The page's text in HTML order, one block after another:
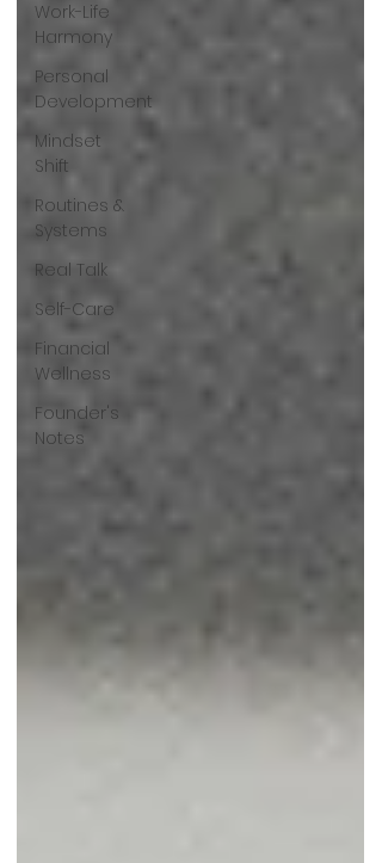
Work-Life
Harmony
Personal
Development
Mindset
Shift
Routines &
Systems
Real Talk
Self-Care
Financial
Wellness
Founder's
Notes